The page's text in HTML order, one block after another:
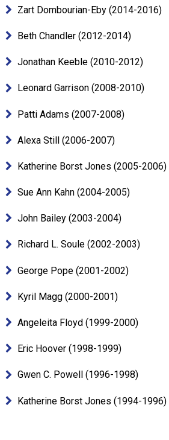
Zart Dombourian-Eby (2014-2016)
Beth Chandler (2012-2014)
Jonathan Keeble (2010-2012)
Leonard Garrison (2008-2010)
Patti Adams (2007-2008)
Alexa Still (2006-2007)
Katherine Borst Jones (2005-2006)
Sue Ann Kahn (2004-2005)
John Bailey (2003-2004)
Richard L. Soule (2002-2003)
George Pope (2001-2002)
Kyril Magg (2000-2001)
Angeleita Floyd (1999-2000)
Eric Hoover (1998-1999)
Gwen C. Powell (1996-1998)
Katherine Borst Jones (1994-1996)